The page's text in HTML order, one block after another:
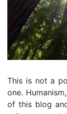
This is not a
one.
of this blog